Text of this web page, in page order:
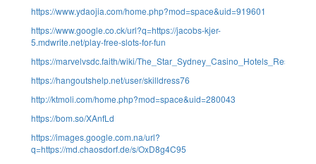
https://www.ydaojia.com/home.php?mod=space&uid=919601
https://www.google.co.ck/url?q=https://jacobs-kjer-
5.mdwrite.net/play-free-slots-for-fun
https://marvelvsdc.faith/wiki/
https://hangoutshelp.net/user/skilldress76
http://ktmoli.com/home.php?mod=space&uid=280043
https://bom.so/XAnfLd
https://images.google.com.na/url?
q=https://md.chaosdorf.de/s/OxD8g4C95